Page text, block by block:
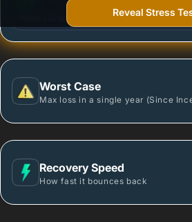
More vulnerable during market declines.
Worst Case
Max loss in a single year (Since
Recovery Speed
How fast it bounces back
Reveal Stress